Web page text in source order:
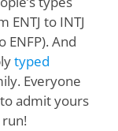
to INTJ
ENFP). And
typed
Everyone
admit yours